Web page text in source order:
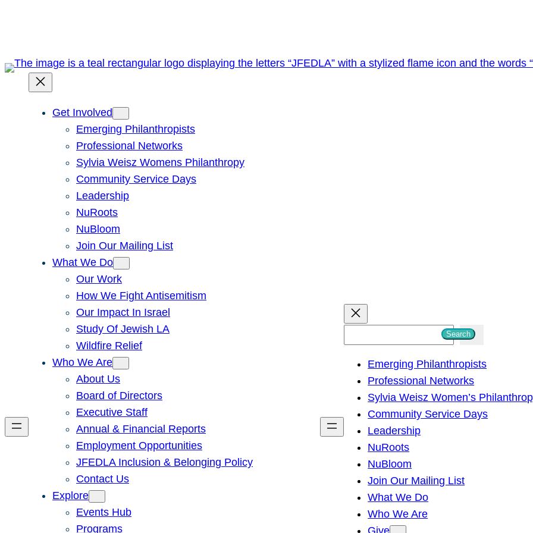
Get Involved
Emerging Philanthropists
Professional Networks
Sylvia Weisz Womens Philanthropy
Community Service Days
Leadership
NuRoots
NuBloom
Join Our Mailing List
What We Do
Our Work
How We Fight Antisemitism
Our Impact In Israel
Study Of Jewish LA
Wildfire Relief
Who We Are
About Us
Board of Directors
Executive Staff
Annual & Financial Reports
Employment Opportunities
JFEDLA Inclusion & Belonging Policy
Contact Us
Explore
Events Hub
Programs
h
Search
Emerging Philanthropists
Professional Networks
Sylvia Weisz Women’s
Community Service Days
Leadership
NuRoots
NuBloom
Join Our Mailing List
What We Do
Who We Are
Give